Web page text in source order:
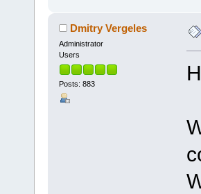
Dmitry Vergeles
Administrator
Users
Posts: 883